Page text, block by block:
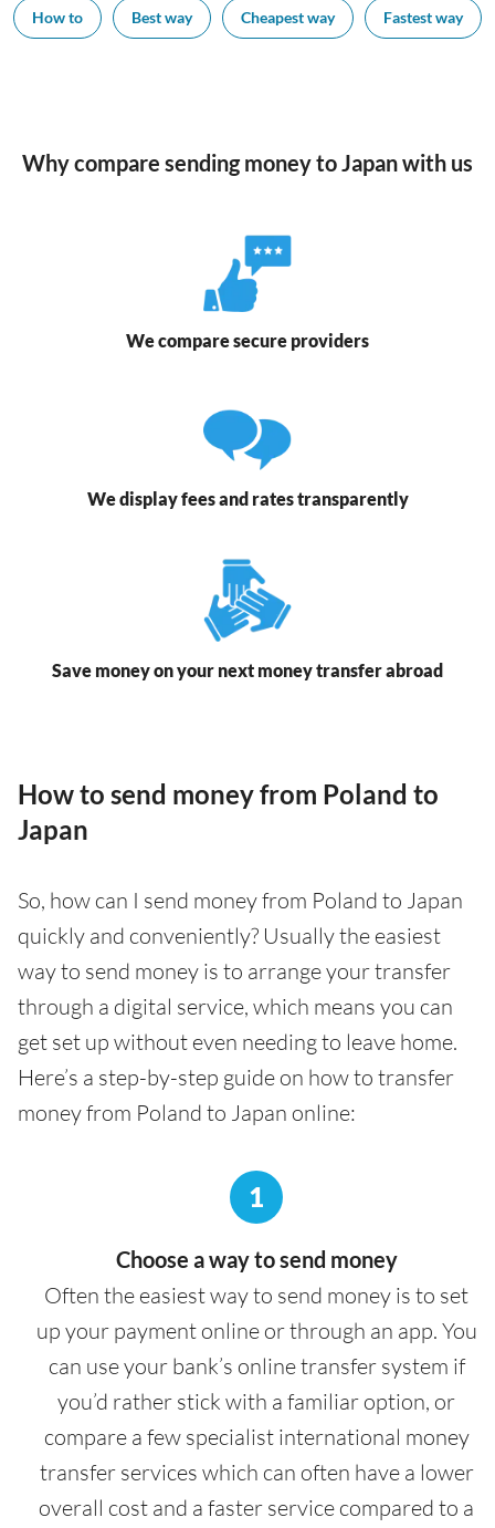
How to Best way Cheapest way Fastest way
Why compare sending money to Japan with us
We compare secure providers
We display fees and rates transparently
Save money on your next money transfer abroad
How to send money from Poland to
Japan
So, how can I send money from Poland to Japan
quickly and conveniently? Usually the easiest
way to send money is to arrange your transfer
through a digital service, which means you can
get set up without even needing to leave home.
Here’s a step-by-step guide on how to transfer
money from Poland to Japan online:
1
Choose a way to send money
Often the easiest way to send money is to set
up your payment online or through an app. You
can use your bank’s online transfer system if
you’d rather stick with a familiar option, or
compare a few specialist international money
transfer services which can often have a lower
overall cost and a faster service compared to a